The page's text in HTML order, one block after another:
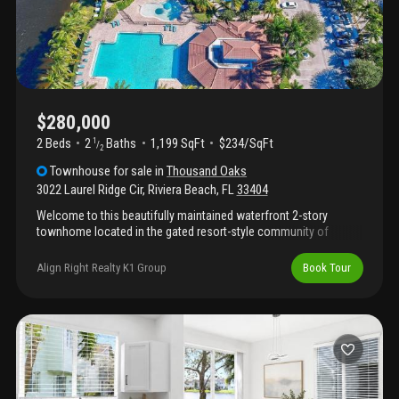
$280,000
2 Beds 2 1 /2 Baths 1,199 SqFt
$234/SqFt
Townhouse for sale inThousand Oaks
3022 Laurel Ridge Cir, Riviera Beach, FL33404
Welcome to this beautifully maintained waterfront 2-story
townhome located in the gated resort-style community of
features two oversized primary ensuite bedrooms, each offering
privacy and comfort, along with an additional half bath
waterfront views from your home while benefiting from
desirable upgrades including accordion shutters on all windows,
in-unit washer and dryer, and an attached 1-car garage. The bright
and functional layout offers comfortable living spaces ideal for
both full-time residents and seasonal homeowners. Residents
of thousand oaks enjoy resort-style amenities including a
Align Right Realty K1 Group Book Tour